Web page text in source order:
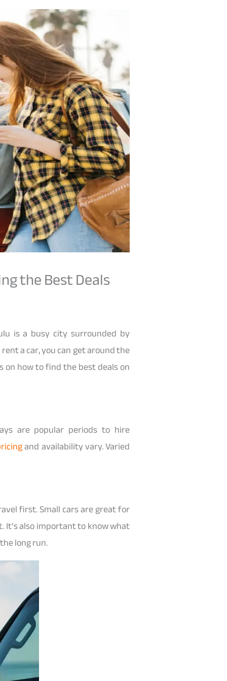
the Best Deals
is a busy city surrounded by
a car, you can get around the
how to find the best deals on
are popular periods to hire
and availability vary. Varied
first. Small cars are great for
It’s also important to know what
long run.